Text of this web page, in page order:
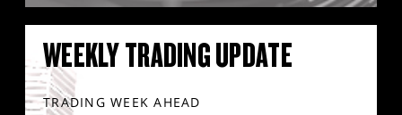
WEEKLY TRADING UPDATE
TRADING WEEK AHEAD